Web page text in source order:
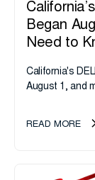
Began
Need to
California's
August 1, and
take note. i-
READ MORE